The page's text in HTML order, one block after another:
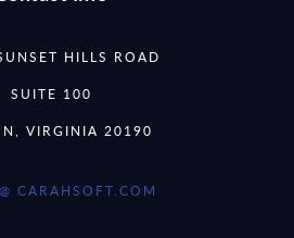
HILLS ROAD
SUITE 100
VIRGINIA 20190
CARAHSOFT.COM